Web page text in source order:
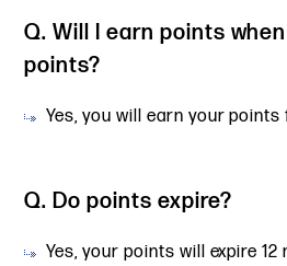
Q. Will I earn points
points?
Yes, you will earn your
Q. Do points expire?
Yes, your points will expire